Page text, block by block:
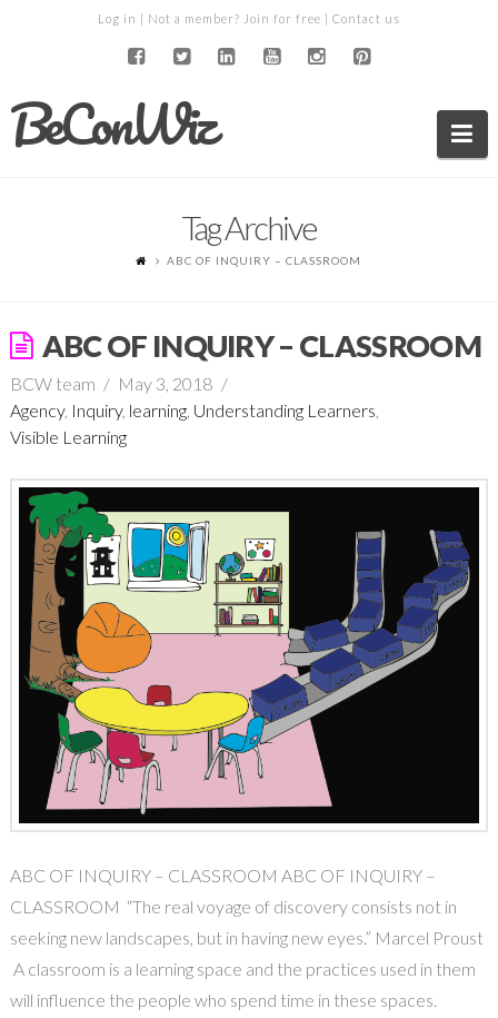
Log in | Not a member? Join for free | Contact us
BeConWiz
Tag Archive
ABC OF INQUIRY – CLASSROOM
ABC OF INQUIRY – CLASSROOM
BCW team
May 3, 2018
Agency, Inquiry, learning, Understanding Learners,
Visible Learning
ABC OF INQUIRY – CLASSROOM ABC OF INQUIRY –
CLASSROOM “The real voyage of discovery consists not in
seeking new landscapes, but in having new eyes.” Marcel Proust
A classroom is a learning space and the practices used in them
will influence the people who spend time in these spaces.